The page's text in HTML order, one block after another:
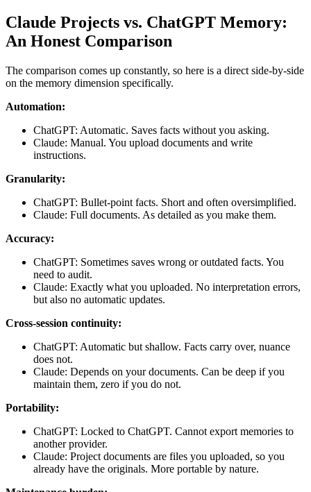
Claude Projects vs. ChatGPT Memory:
An Honest Comparison
The comparison comes up constantly, so here is a direct side-by-side
on the memory dimension specifically.
Automation:
ChatGPT: Automatic. Saves facts without you asking.
Claude: Manual. You upload documents and write
instructions.
Granularity:
ChatGPT: Bullet-point facts. Short and often oversimplified.
Claude: Full documents. As detailed as you make them.
Accuracy:
ChatGPT: Sometimes saves wrong or outdated facts. You
need to audit.
Claude: Exactly what you uploaded. No interpretation errors,
but also no automatic updates.
Cross-session continuity:
ChatGPT: Automatic but shallow. Facts carry over, nuance
does not.
Claude: Depends on your documents. Can be deep if you
maintain them, zero if you do not.
Portability:
ChatGPT: Locked to ChatGPT. Cannot export memories to
another provider.
Claude: Project documents are files you uploaded, so you
already have the originals. More portable by nature.